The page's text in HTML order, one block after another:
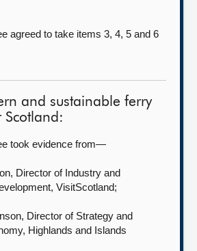
agreed to take items 3, 4, 5 and 6
and sustainable ferry
Scotland:
took evidence from—
Director of Industry and
VisitScotland;
Director of Strategy and
Highlands and Islands